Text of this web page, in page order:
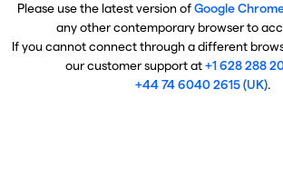
Please use the latest version ofGoogle
any other contemporary browser to
If you cannot connect through a different
our customer support at+1 628 288
+44 74 6040 2615 (UK).